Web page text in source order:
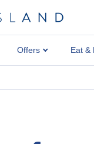
Offers Eat &